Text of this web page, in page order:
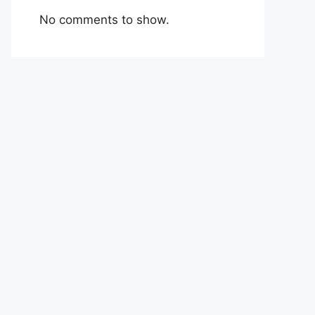
No comments to show.